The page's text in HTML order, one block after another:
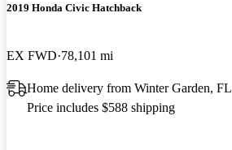
2019 Honda Civic Hatchback
EX FWD 78,101 mi
Home delivery from Winter Garden, FL
Price includes $588 shipping